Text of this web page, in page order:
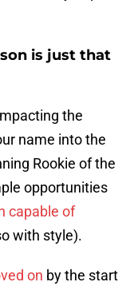
is just that
the
name into the
Rookie of the
opportunities
capable of
with style).
on by the start